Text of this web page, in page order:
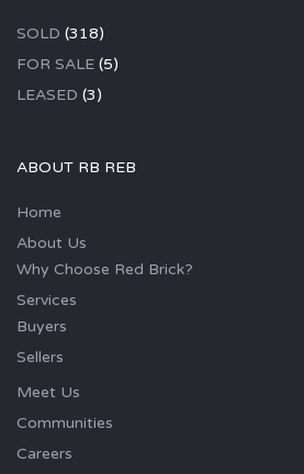
SOLD (318)
FOR SALE (5)
LEASED (3)
ABOUT RB REB
Home
About Us
Why Choose Red Brick?
Services
Buyers
Sellers
Meet Us
Communities
Careers